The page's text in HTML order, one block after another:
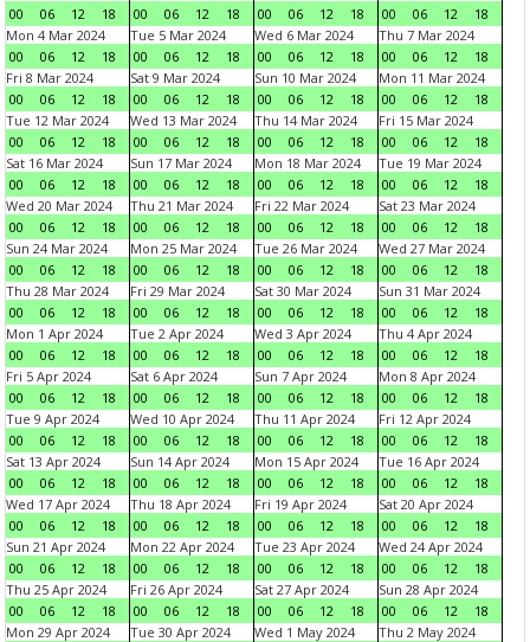
00
06 12 18
00
06 12 18
00
06 12 18
00
06 12
18
Mon 4 Mar 2024
00
06 12 18
Tue 5 Mar 2024
00
06 12 18
Wed 6 Mar 2024
00
06 12 18
Thu 7 Mar 2024
00
06 12
18
Fri 8 Mar 2024
00
06 12 18
Sat 9 Mar 2024
00
06 12 18
Sun 10 Mar 2024
00
06 12 18
Mon 11 Mar 2024
00
06 12
18
Tue 12 Mar 2024
00
06 12 18
Wed 13 Mar 2024
00
06 12 18
Thu 14 Mar 2024
00
06 12 18
Fri 15 Mar 2024
00
06 12
18
Sat 16 Mar 2024
00
06 12 18
Sun 17 Mar 2024
00
06 12 18
Mon 18 Mar 2024
00
06 12 18
Tue 19 Mar 2024
00
06 12
18
Wed 20 Mar 2024
00
06 12 18
Thu 21 Mar 2024
00
06 12 18
Fri 22 Mar 2024
00
06 12 18
Sat 23 Mar 2024
00
06 12
18
Sun 24 Mar 2024
00
06 12 18
Mon 25 Mar 2024
00
06 12 18
Tue 26 Mar 2024
00
06 12 18
Wed 27 Mar 2024
00
06 12
18
Thu 28 Mar 2024
00
06 12 18
Fri 29 Mar 2024
00
06 12 18
Sat 30 Mar 2024
00
06 12 18
Sun 31 Mar 2024
00
06 12
18
Mon 1 Apr 2024
00
06 12 18
Tue 2 Apr 2024
00
06 12 18
Wed 3 Apr 2024
00
06 12 18
Thu 4 Apr 2024
00
06 12
18
Fri 5 Apr 2024
00
06 12 18
Sat 6 Apr 2024
00
06 12 18
Sun 7 Apr 2024
00
06 12 18
Mon 8 Apr 2024
00
06 12
18
Tue 9 Apr 2024
00
06 12 18
Wed 10 Apr 2024
00
06 12 18
Thu 11 Apr 2024
00
06 12 18
Fri 12 Apr 2024
00
06 12
18
Sat 13 Apr 2024
00
06 12 18
Sun 14 Apr 2024
00
06 12 18
Mon 15 Apr 2024
00
06 12 18
Tue 16 Apr 2024
00
06 12
18
Wed 17 Apr 2024
00
06 12 18
Thu 18 Apr 2024
00
06 12 18
Fri 19 Apr 2024
00
06 12 18
Sat 20 Apr 2024
00
06 12
18
Sun 21 Apr 2024
00
06 12 18
Mon 22 Apr 2024
00
06 12 18
Tue 23 Apr 2024
00
06 12 18
Wed 24 Apr 2024
00
06 12
18
Thu 25 Apr 2024
00
06 12 18
Fri 26 Apr 2024
00
06 12 18
Sat 27 Apr 2024
00
06 12 18
Sun 28 Apr 2024
00
06 12
18
Mon 29 Apr 2024
Tue 30 Apr 2024
Wed 1 May 2024
Thu 2 May 2024